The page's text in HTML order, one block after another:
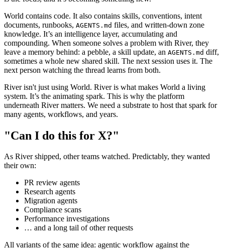
World contains code. It also contains skills, conventions, intent
documents, runbooks, AGENTS.md files, and written-down zone
knowledge. It’s an intelligence layer, accumulating and
compounding. When someone solves a problem with River, they
leave a memory behind: a pebble, a skill update, an AGENTS.md diff,
sometimes a whole new shared skill. The next session uses it. The
next person watching the thread learns from both.
River isn't just using World. River is what makes World a living
system. It’s the animating spark. This is why the platform
underneath River matters. We need a substrate to host that spark for
many agents, workflows, and years.
"Can I do this for X?"
As River shipped, other teams watched. Predictably, they wanted
their own:
PR review agents
Research agents
Migration agents
Compliance scans
Performance investigations
… and a long tail of other requests
All variants of the same idea: agentic workflow against the